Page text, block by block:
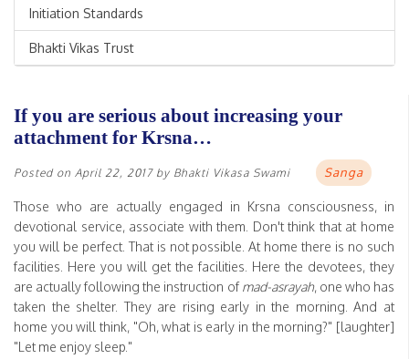
Initiation Standards
Bhakti Vikas Trust
If you are serious about increasing your
attachment for Krsna…
Posted on April 22, 2017by Bhakti Vikasa Swami Sanga
Those who are actually engaged in Krsna consciousness, in
devotional service, associate with them. Don't think that at home
you will be perfect. That is not possible. At home there is no such
facilities. Here you will get the facilities. Here the devotees, they
are actually following the instruction ofmad-asrayah, one who has
taken the shelter. They are rising early in the morning. And at
home you will think, "Oh, what is early in the morning?" [laughter]
"Let me enjoy sleep."